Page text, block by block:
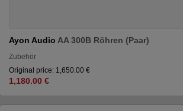
Ayon Audio AA 300B Röhren (Paar)
Zubehör
Original price: 1,650.00 €
1,180.00 €